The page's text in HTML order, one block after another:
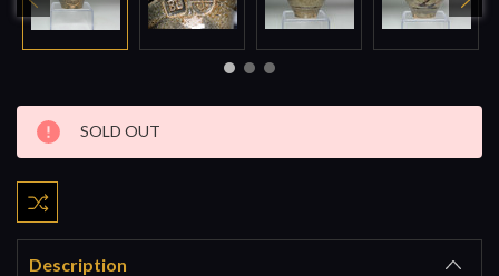
Current
Stock:
SOLD OUT
Description